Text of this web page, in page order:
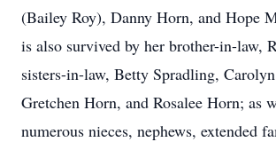
(Bailey Roy), Danny Horn, and Hope
is also survived by her brother-in-law,
sisters-in-law, Betty Spradling,
Gretchen Horn, and Rosalee Horn; as
numerous nieces, nephews, extended